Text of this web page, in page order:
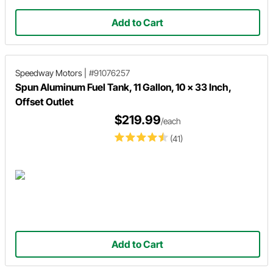
Add to Cart
Speedway Motors #91076257
Spun Aluminum Fuel Tank, 11 Gallon, 10 x 33 Inch,
Offset Outlet
(41)
$219.99/each
Add to Cart